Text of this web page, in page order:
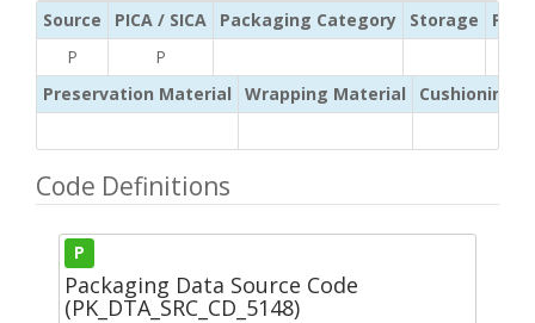
Source PICA / SICA Packaging Category Storage
P
P
Preservation Material
Wrapping Material Cushioning /
Code Definitions
P
Packaging Data Source Code
(PK_DTA_SRC_CD_5148)